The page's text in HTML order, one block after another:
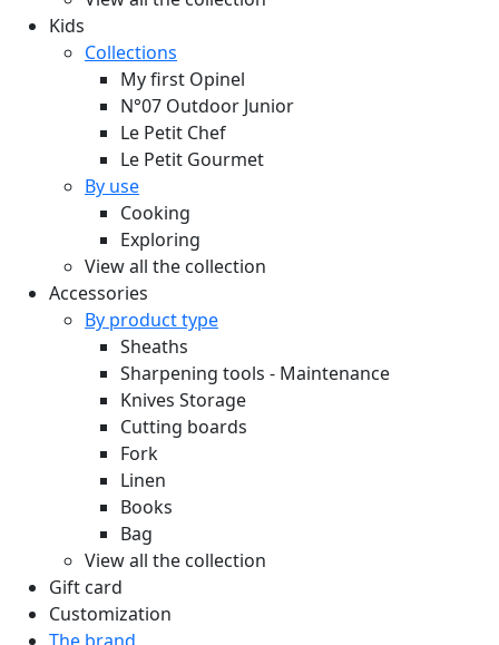
Kids
Collections
My first Opinel
N°07 Outdoor Junior
Le Petit Chef
Le Petit Gourmet
By use
Cooking
Exploring
View all the collection
Accessories
By product type
Sheaths
Sharpening tools - Maintenance
Knives Storage
Cutting boards
Fork
Linen
Books
Bag
View all the collection
Gift card
Customization